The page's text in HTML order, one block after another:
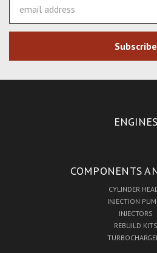
Address
ENGINES
COMPONENTS
CYLINDER
INJECTION
INJECTORS
REBUILD KITS